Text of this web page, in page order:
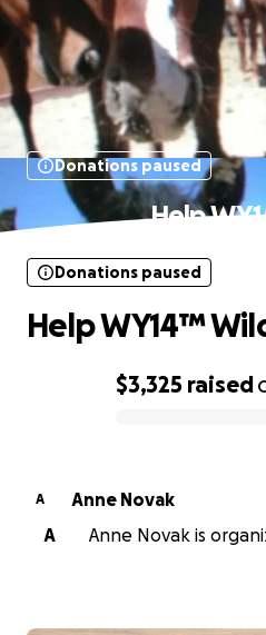
Donations paused
Help
$3,325 raised
Donations paused
Help WY14™
A
Anne Novak
A
Anne Novak is